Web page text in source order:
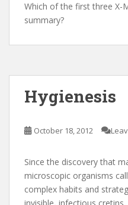
Which of the first three X-
summary?
Hygienesis
October 18, 2012
Since the discovery that
microscopic organisms
complex habits and